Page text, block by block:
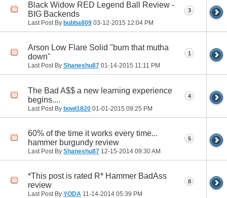
Black Widow RED Legend Ball Review -
BIG Backends
Last Post By bubba809 03-12-2015 12:04 PM
3
Arson Low Flare Solid "burn that mutha
down"
Last Post By Shaneshu87 01-14-2015 11:11 PM
1
The Bad A$$ a new learning experience
begins....
Last Post By bowl1820 01-01-2015 09:25 PM
4
60% of the time it works every time...
hammer burgundy review
Last Post By Shaneshu87 12-15-2014 09:30 AM
5
*This post is rated R* Hammer BadAss
review
Last Post By YODA 11-14-2014 05:39 PM
8